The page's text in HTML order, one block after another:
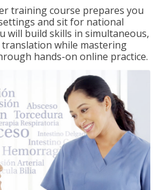
training course prepares you
and sit for national
will build skills in simultaneous,
while mastering
hands-on online practice.